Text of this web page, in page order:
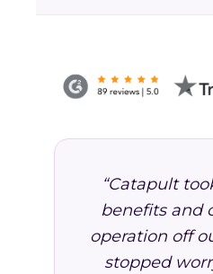
“Catapult
benefits and
operation off
stopped